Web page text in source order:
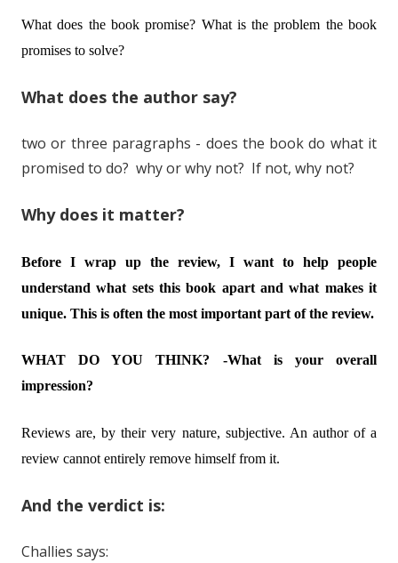
What does the book promise? What is the problem the book
promises to solve?
What does the author say?
two or three paragraphs - does the book do what it
promised to do? why or why not? If not, why not?
Why does it matter?
Before I wrap up the review, I want to help people
understand what sets this book apart and what makes it
unique. This is often the most important part of the review.
WHAT DO YOU THINK? -What is your overall
impression?
Reviews are, by their very nature, subjective. An author of a
review cannot entirely remove himself from it.
And the verdict is:
Challies says: